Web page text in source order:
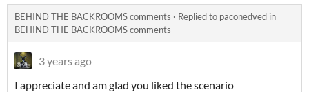
BEHIND THE BACKROOMS comments · Replied to paconedved in
BEHIND THE BACKROOMS comments
3 years ago
I appreciate and am glad you liked the scenario